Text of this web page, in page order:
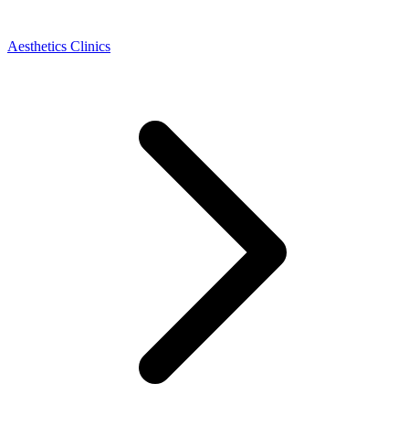
Aesthetics Clinics